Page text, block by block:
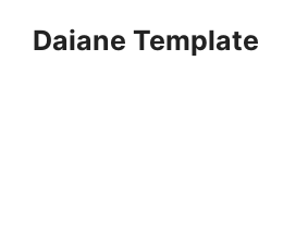
Daiane Template